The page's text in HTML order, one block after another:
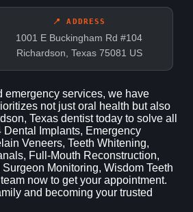
📍 ADDRESS
1001 E Buckingham Rd #104
Richardson, Texas 75081 US
emergency services, we have
not just oral health but also
Texas dentist today to solve all
Implants, Emergency
Veneers, Teeth Whitening,
Full-Mouth Reconstruction,
Monitoring, Wisdom Teeth
now to get your appointment.
and becoming your trusted